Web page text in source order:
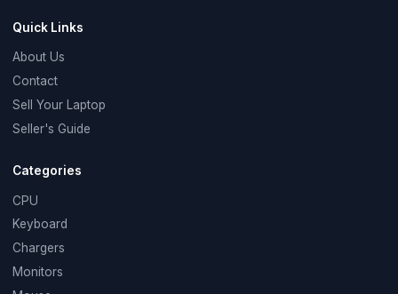
Quick Links
About Us
Contact
Sell Your Laptop
Seller's Guide
Categories
CPU
Keyboard
Chargers
Monitors